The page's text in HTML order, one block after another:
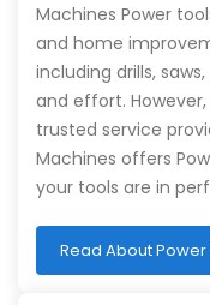
Machines Power
and home
including drills,
and effort.
trusted service
Machines offers
your tools are in
Read About